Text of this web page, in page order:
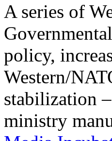
A series of
policy,
Western/
stabilization
ministry